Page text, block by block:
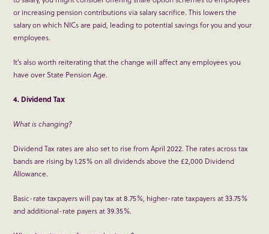
or increasing pension contributions via salary sacrifice. This lowers the
salary on which NICs are paid, leading to potential savings for you and your
employees.
It’s also worth reiterating that the change will affect any employees you
have over State Pension Age.
4. Dividend Tax
What is changing?
Dividend Tax rates are also set to rise from April 2022. The rates across tax
bands are rising by 1.25% on all dividends above the £2,000 Dividend
Allowance.
Basic-rate taxpayers will pay tax at 8.75%, higher-rate taxpayers at 33.75%
and additional-rate payers at 39.35%.